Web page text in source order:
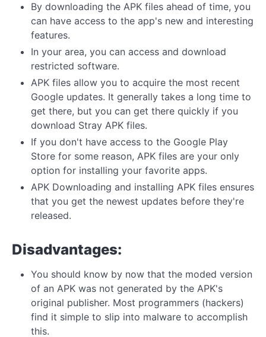
By downloading the APK files ahead of time, you
can have access to the app's new and interesting
features.
In your area, you can access and download
restricted software.
APK files allow you to acquire the most recent
Google updates. It generally takes a long time to
get there, but you can get there quickly if you
download Stray APK files.
If you don't have access to the Google Play
Store for some reason, APK files are your only
option for installing your favorite apps.
APK Downloading and installing APK files ensures
that you get the newest updates before they're
released.
Disadvantages:
You should know by now that the moded version
of an APK was not generated by the APK's
original publisher. Most programmers (hackers)
find it simple to slip into malware to accomplish
this.